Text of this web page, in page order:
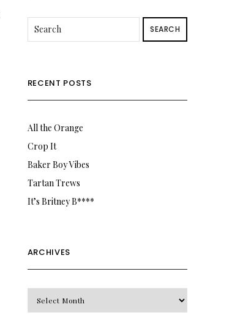
SEARCH
RECENT POSTS
All the Orange
Crop It
Baker Boy Vibes
Tartan Trews
It’s Britney B****
ARCHIVES